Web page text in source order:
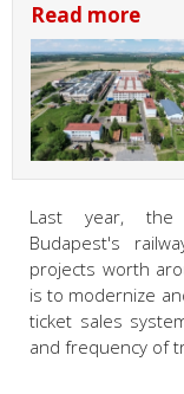
Read more
Last year, the
Budapest's
projects worth
is to modernize
ticket sales
and frequency of